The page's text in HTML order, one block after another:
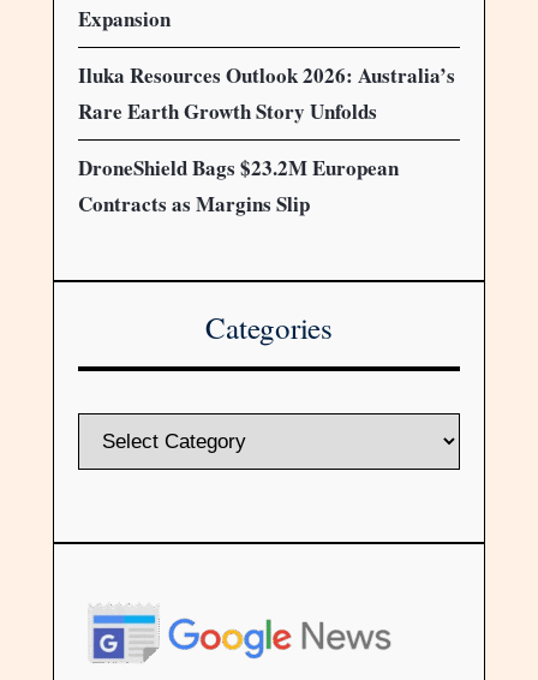
Expansion
Iluka Resources Outlook 2026: Australia’s
Rare Earth Growth Story Unfolds
DroneShield Bags $23.2M European
Contracts as Margins Slip
Categories